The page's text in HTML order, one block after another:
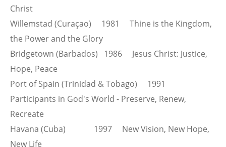
Christ
Willemstad (Curaçao) 1981 Thine is the Kingdom,
the Power and the Glory
Bridgetown (Barbados) 1986 Jesus Christ: Justice,
Hope, Peace
Port of Spain (Trinidad & Tobago) 1991
Participants in God's World - Preserve, Renew,
Recreate
Havana (Cuba) 1997 New Vision, New Hope,
New Life